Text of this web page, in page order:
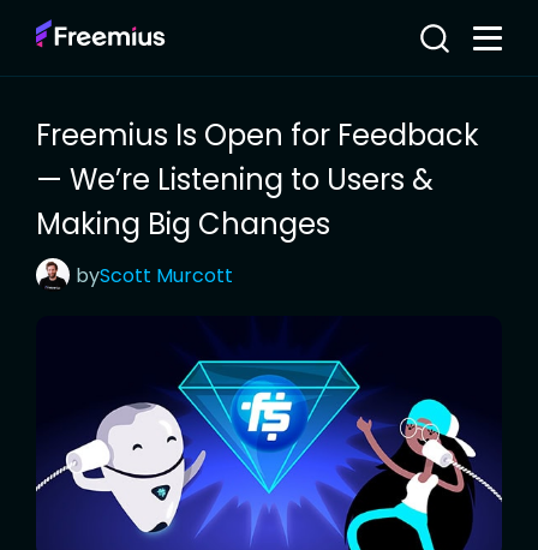
Freemius Is Open for Feedback
— We’re Listening to Users &
Making Big Changes
byScott Murcott